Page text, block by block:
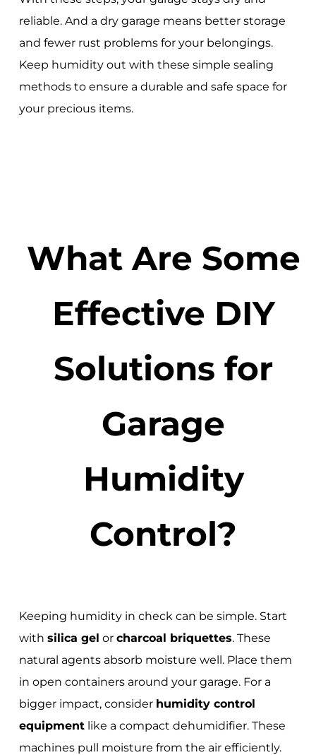
reliable. And a dry garage means better storage
and fewer rust problems for your belongings.
Keep humidity out with these simple sealing
methods to ensure a durable and safe space for
your precious items.
What Are Some
Effective DIY
Solutions for
Garage
Humidity
Control?
Keeping humidity in check can be simple. Start
with silica gel or charcoal briquettes. These
natural agents absorb moisture well. Place them
in open containers around your garage. For a
bigger impact, consider humidity control
equipmentlike a compact dehumidifier. These
machines pull moisture from the air efficiently.